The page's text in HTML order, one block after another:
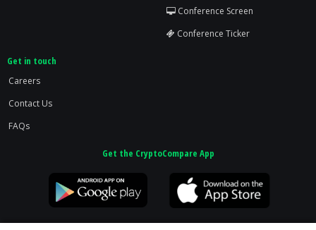
Conference Screen
Conference Ticker
Get in touch
Careers
Contact Us
FAQs
Get the CryptoCompare App